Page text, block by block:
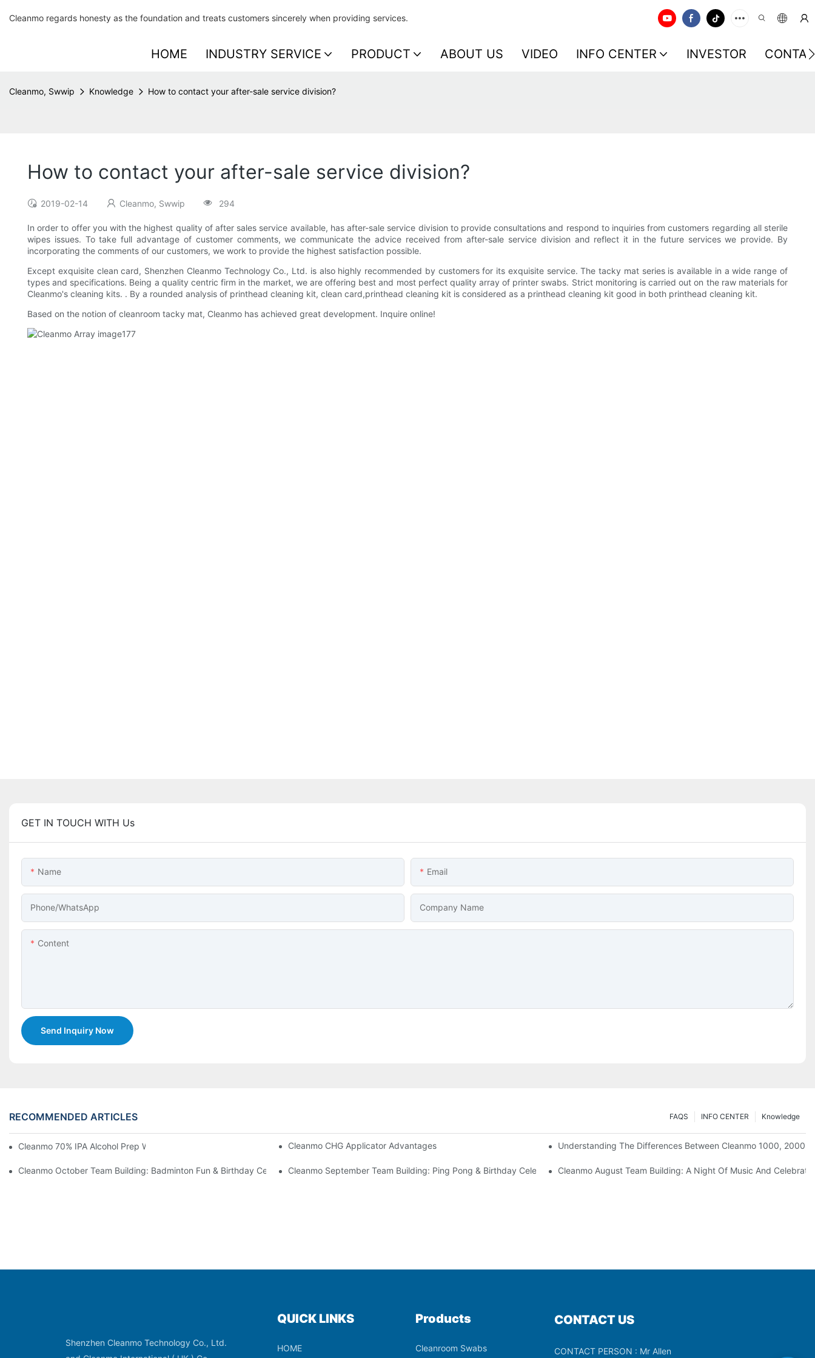
Cleanmo regards honesty as the foundation and treats customers sincerely when providing services.
HOME INDUSTRY SERVICE PRODUCT ABOUT US VIDEO INFO CENTER INVESTOR
Cleanmo, Swwip Knowledge How to contact your after-sale service division?
How to contact your after-sale service division?
2019-02-14 Cleanmo, Swwip 294
In order to offer you with the highest quality of after sales service available, has after-sale service division to provide consultations and respond to inquiries from customers regarding all sterile
wipes issues. To take full advantage of customer comments, we communicate the advice received from after-sale service division and reflect it in the future services we provide. By
incorporating the comments of our customers, we work to provide the highest satisfaction possible.
Except exquisite clean card, Shenzhen Cleanmo Technology Co., Ltd. is also highly recommended by customers for its exquisite service. The tacky mat series is available in a wide range of
types and specifications. Being a quality centric firm in the market, we are offering best and most perfect quality array of printer swabs. Strict monitoring is carried out on the raw materials for
Cleanmo's cleaning kits. . By a rounded analysis of printhead cleaning kit, clean card,printhead cleaning kit is considered as a printhead cleaning kit good in both printhead cleaning kit.
Based on the notion of cleanroom tacky mat, Cleanmo has achieved great development. Inquire online!
GET IN TOUCH WITH Us
Name Email
Phone/whatsApp Company Name
Content
Send Inquiry Now
RECOMMENDED ARTICLES Knowledge
INFO CENTER
FAQS
Cleanmo 70% IPA Alcohol Prep Wipes For Medical Skin Preparation Cleanmo CHG Applicator Advantages Understanding The Differences Between Cleanmo 1000, 2000,
Cleanmo October Team Building: Badminton Fun & Birthday CelebrationCleanmo September Team Building: Ping Pong & Birthday CelebrationCleanmo August Team Building: A Night Of Music And
Shenzhen Cleanmo Technology Co., Ltd.
QUICK LINKS
HOME
Products
Cleanroom Swabs
CONTACT US
CONTACT PERSON : Mr Allen